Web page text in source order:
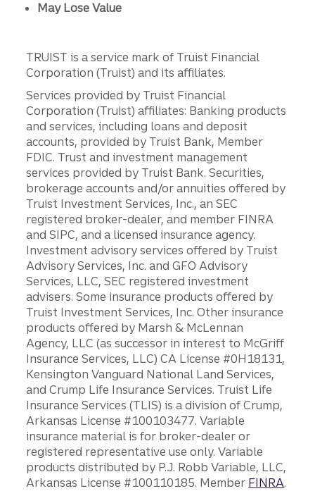
May Lose Value
TRUIST is a service mark of Truist Financial
Corporation (Truist) and its affiliates.
Services provided by Truist Financial
Corporation (Truist) affiliates: Banking products
and services, including loans and deposit
accounts, provided by Truist Bank, Member
FDIC. Trust and investment management
services provided by Truist Bank. Securities,
brokerage accounts and/or annuities offered by
Truist Investment Services, Inc., an SEC
registered broker-dealer, and member FINRA
and SIPC, and a licensed insurance agency.
Investment advisory services offered by Truist
Advisory Services, Inc. and GFO Advisory
Services, LLC, SEC registered investment
advisers. Some insurance products offered by
Truist Investment Services, Inc. Other insurance
products offered by Marsh & McLennan
Agency, LLC (as successor in interest to McGriff
Insurance Services, LLC) CA License #0H18131,
Kensington Vanguard National Land Services,
and Crump Life Insurance Services. Truist Life
Insurance Services (TLIS) is a division of Crump,
Arkansas License #100103477. Variable
insurance material is for broker-dealer or
registered representative use only. Variable
products distributed by P.J. Robb Variable, LLC,
Arkansas License #100110185. Member FINRA.